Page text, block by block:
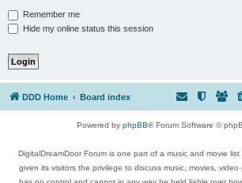
Remember me
Hide my online status this session
DDD Home Board index
Powered by phpBB® Forum Software ©
DigitalDreamDoor Forum is one part of a music and movie
given its visitors the privilege to discuss music, movies,